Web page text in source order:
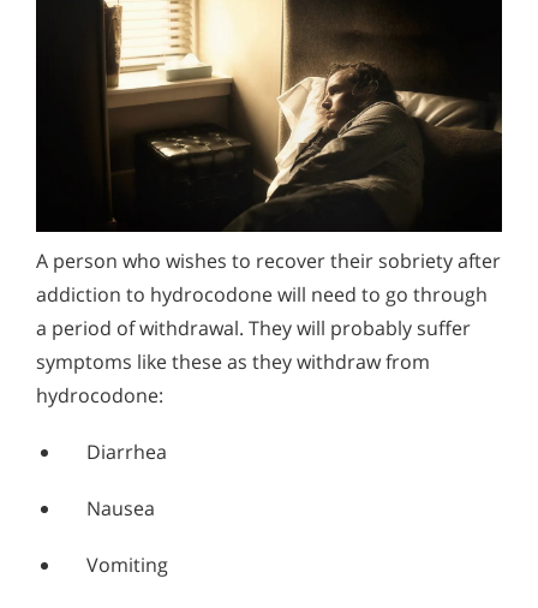
A person who wishes to recover their sobriety after
addiction to hydrocodone will need to go through
a period of withdrawal. They will probably suffer
symptoms like these as they withdraw from
hydrocodone:
Diarrhea
Nausea
Vomiting